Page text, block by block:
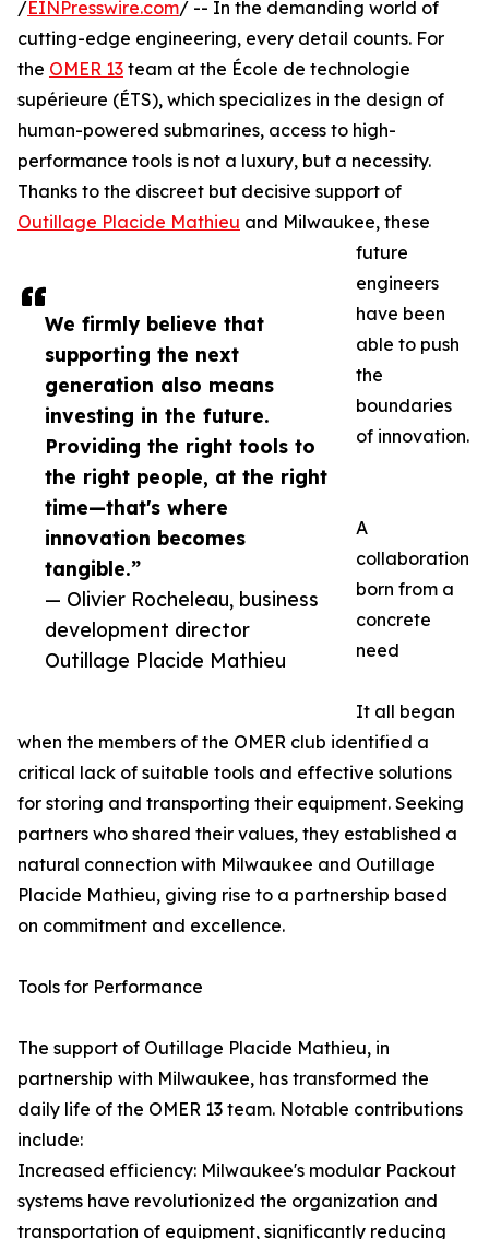
We firmly believe that
supporting the next
generation also means
investing in the future.
Providing the right tools to
the right people, at the right
time—that's where
innovation becomes
tangible.”
— Olivier Rocheleau, business
development director
Outillage Placide Mathieu
/EINPresswire.com/ -- In the demanding world of
cutting-edge engineering, every detail counts. For
the OMER 13 team at the École de technologie
supérieure (ÉTS), which specializes in the design of
human-powered submarines, access to high-
performance tools is not a luxury, but a necessity.
Thanks to the discreet but decisive support of
Outillage Placide Mathieu and Milwaukee, these
future
engineers
have been
able to push
the
boundaries
of innovation.
A
collaboration
born from a
concrete
need
It all began
when the members of the OMER club identified a
critical lack of suitable tools and effective solutions
for storing and transporting their equipment. Seeking
partners who shared their values, they established a
natural connection with Milwaukee and Outillage
Placide Mathieu, giving rise to a partnership based
on commitment and excellence.
Tools for Performance
The support of Outillage Placide Mathieu, in
partnership with Milwaukee, has transformed the
daily life of the OMER 13 team. Notable contributions
include:
Increased efficiency: Milwaukee's modular Packout
systems have revolutionized the organization and
transportation of equipment, significantly reducing